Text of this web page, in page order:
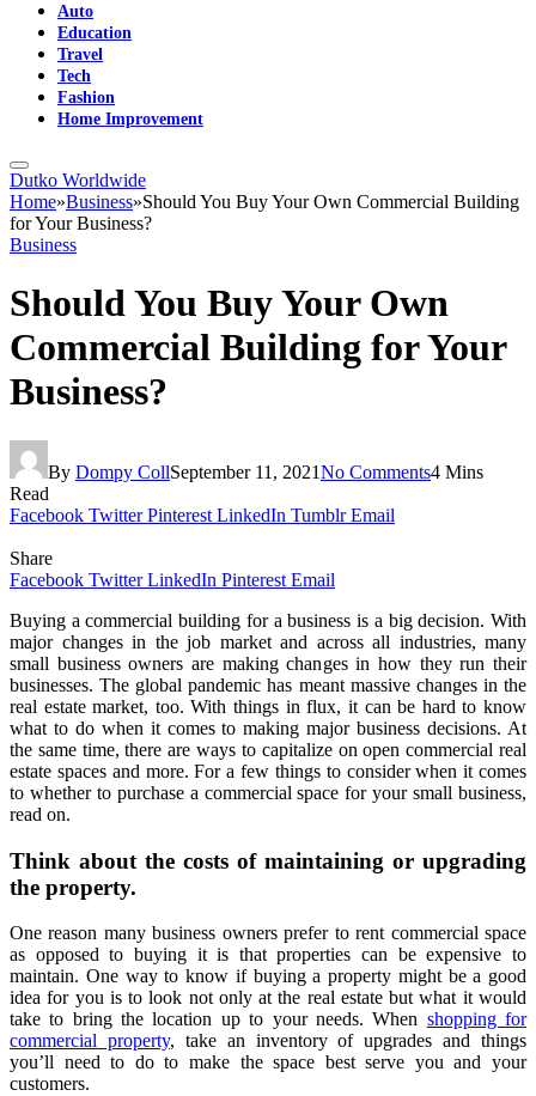
Auto
Education
Travel
Tech
Fashion
Home Improvement
Dutko Worldwide
Home»Business»Should You Buy Your Own Commercial Building
for Your Business?
Business
Should You Buy Your Own
Commercial Building for Your
Business?
By Dompy CollSeptember 11, 2021No Comments4 Mins
Read
Facebook Twitter Pinterest LinkedIn Tumblr Email
Share
Facebook Twitter LinkedIn Pinterest Email
Buying a commercial building for a business is a big decision. With
major changes in the job market and across all industries, many
small business owners are making changes in how they run their
businesses. The global pandemic has meant massive changes in the
real estate market, too. With things in flux, it can be hard to know
what to do when it comes to making major business decisions. At
the same time, there are ways to capitalize on open commercial real
estate spaces and more. For a few things to consider when it comes
to whether to purchase a commercial space for your small business,
read on.
Think about the costs of maintaining or upgrading
the property.
One reason many business owners prefer to rent commercial space
as opposed to buying it is that properties can be expensive to
maintain. One way to know if buying a property might be a good
idea for you is to look not only at the real estate but what it would
take to bring the location up to your needs. When shopping for
commercial property, take an inventory of upgrades and things
you’ll need to do to make the space best serve you and your
customers.